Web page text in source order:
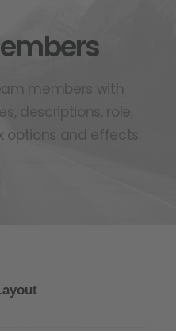
members with
descriptions, role,
options and effects.